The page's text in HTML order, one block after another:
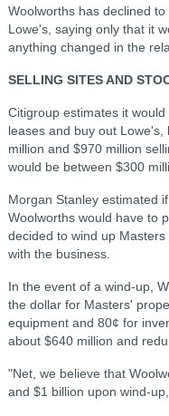
Woolworths has declined
Lowe's, saying only that it
anything changed in the
SELLING SITES AND
Citigroup estimates it
leases and buy out
million and $970 million
would be between $300
Morgan Stanley estimated
Woolworths would have to
decided to wind up
with the business.
In the event of a wind-up,
the dollar for Masters'
equipment and 80¢ for
about $640 million and
"Net, we believe that
and $1 billion upon wind-